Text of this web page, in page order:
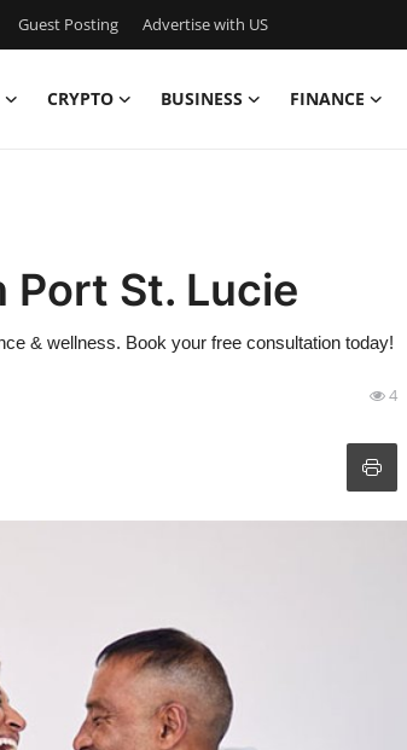
Guest Posting Advertise with US
CRYPTO BUSINESS FINANCE
Port St. Lucie
& wellness. Book your free consultation today!
4